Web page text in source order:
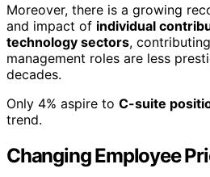
Moreover, there is a growing
and impact of individual
technology sectors,
management roles are less
decades.
Only 4% aspire to C-suite
trend.
Changing Employee